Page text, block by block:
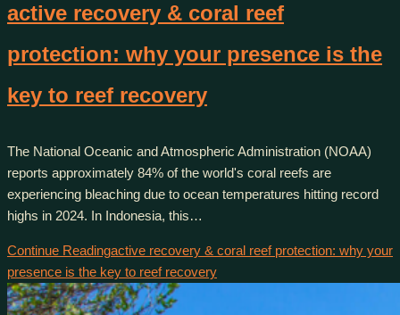
active recovery & coral reef
protection: why your presence is the
key to reef recovery
The National Oceanic and Atmospheric Administration (NOAA)
reports approximately 84% of the world's coral reefs are
experiencing bleaching due to ocean temperatures hitting record
highs in 2024. In Indonesia, this…
Continue Readingactive recovery & coral reef protection: why your
presence is the key to reef recovery